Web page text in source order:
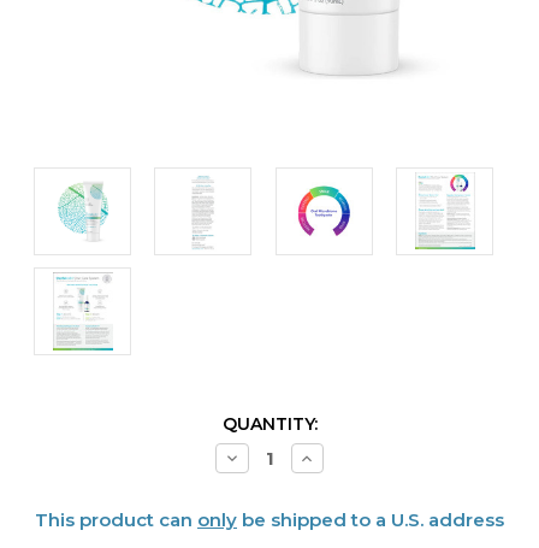
QUANTITY:
Decrease
Quantity
Oral
Increase
Quantity
Oral
This product can only be shipped to a U.S. address